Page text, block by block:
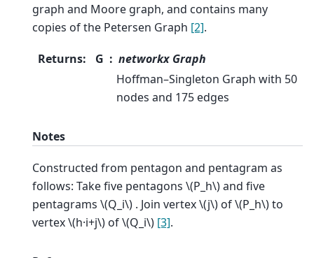
graph and Moore graph, and contains many
copies of the Petersen Graph [2].
Returns: G
networkx Graph
Hoffman–Singleton Graph with 50
nodes and 175 edges
Notes
Constructed from pentagon and pentagram as
follows: Take five pentagons \(P_h\)and five
pentagrams \(Q_i\) . Join vertex\(j\) of\(P_h\)to
vertex\(h·i+j\) of\(Q_i\) [3].